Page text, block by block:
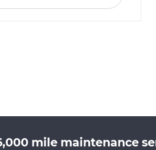
mile maintenance